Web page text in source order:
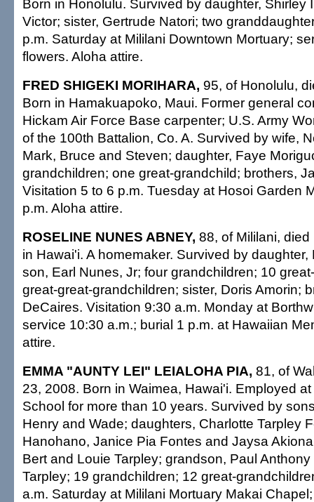
Born in Honolulu. Survived by daughter, Shirley
Victor; sister, Gertrude Natori; two
p.m. Saturday at Mililani Downtown Mortuary;
flowers. Aloha attire.
FRED SHIGEKI MORIHARA, 95, of Honolulu,
Born in Hamakuapoko, Maui. Former general
Hickam Air Force Base carpenter; U.S. Army
of the 100th Battalion, Co. A. Survived by wife,
Mark, Bruce and Steven; daughter, Faye
grandchildren; one great-grandchild; brothers,
Visitation 5 to 6 p.m. Tuesday at Hosoi Garden
p.m. Aloha attire.
ROSELINE NUNES ABNEY, 88, of Mililani,
in Hawai'i. A homemaker. Survived by
son, Earl Nunes, Jr; four grandchildren; 10
great-great-grandchildren; sister, Doris Amorin;
DeCaires. Visitation 9:30 a.m. Monday at
service 10:30 a.m.; burial 1 p.m. at Hawaiian
attire.
EMMA "AUNTY LEI" LEIALOHA PIA, 81, of
23, 2008. Born in Waimea, Hawai'i. Employed
School for more than 10 years. Survived by
Henry and Wade; daughters, Charlotte Tarpley
Hanohano, Janice Pia Fontes and Jaysa
Bert and Louie Tarpley; grandson, Paul
Tarpley; 19 grandchildren; 12 great-
a.m. Saturday at Mililani Mortuary Makai